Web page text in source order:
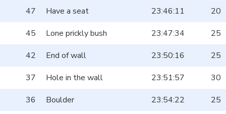
47
Have a seat 23:46:11
20
45
Lone prickly bush 23:47:34
25
42
End of wall 23:50:16
25
37
Hole in the wall 23:51:57
30
36
Boulder 23:54:22
25